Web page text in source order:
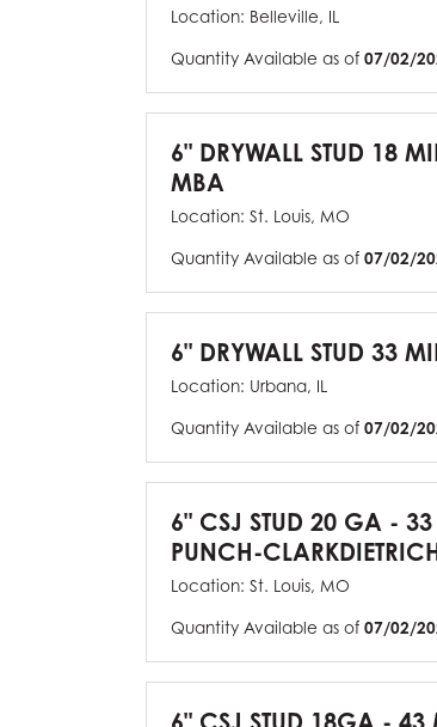
Location: Belleville, IL
Quantity Available as of 07/02/
6" DRYWALL STUD 18
MBA
Location: St. Louis, MO
Quantity Available as of 07/02/
6" DRYWALL STUD 33
Location: Urbana, IL
Quantity Available as of 07/02/
6" CSJ STUD 20 GA -
PUNCH-
Location: St. Louis, MO
Quantity Available as of 07/02/